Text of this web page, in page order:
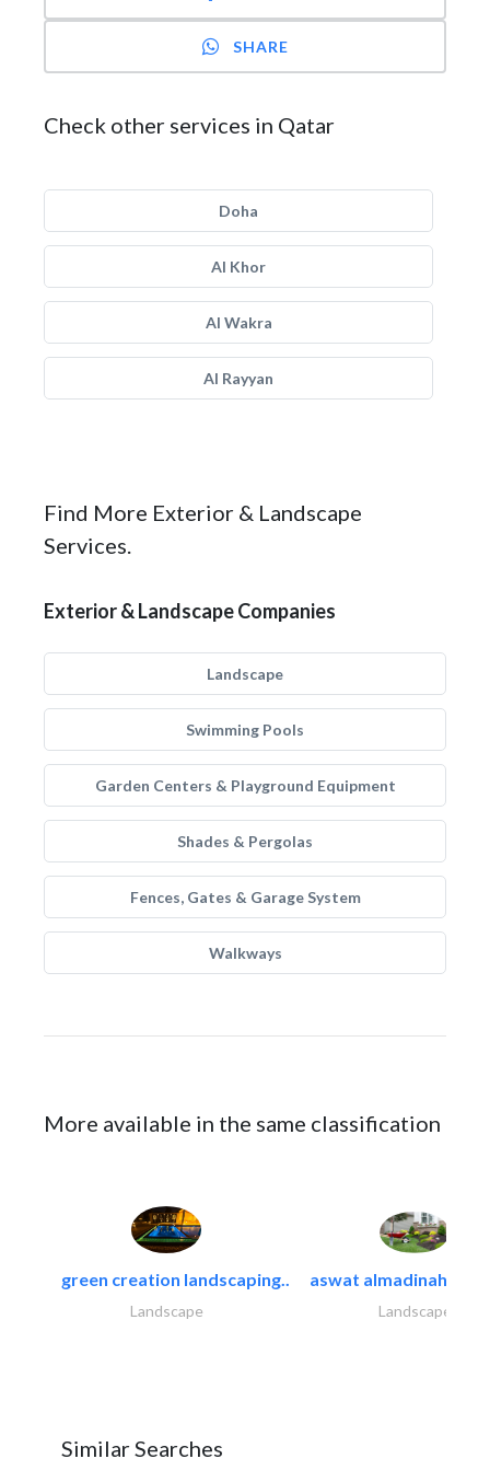
SHARE
Check other services in Qatar
Doha
Al Khor
Al Wakra
Al Rayyan
Find More Exterior & Landscape
Services.
Exterior & Landscape Companies
Landscape
Swimming Pools
Garden Centers & Playground Equipment
Shades & Pergolas
Fences, Gates & Garage System
Walkways
More available in the same classification
green creation landscaping..
Landscape
aswat almadinah
Landscape
Similar Searches